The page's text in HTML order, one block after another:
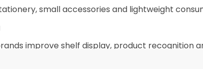
small accessories and lightweight
improve shelf display, product recognition